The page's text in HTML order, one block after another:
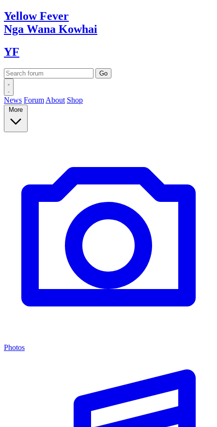
YellowFever
Nga Wana Kowhai
YF
News Forum About Shop
More
Photos